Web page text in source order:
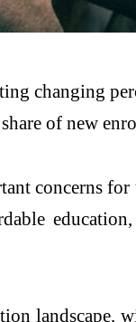
changing
of new
concerns
landscape,